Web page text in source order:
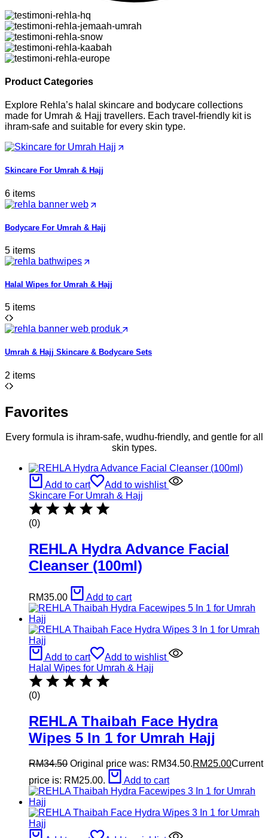
Product Categories
Explore Rehla’s halal skincare and bodycare collections
made for Umrah & Hajj travellers. Each travel-friendly kit is
ihram-safe and suitable for every skin type.
Skincare For Umrah & Hajj
6 items
Bodycare For Umrah & Hajj
5 items
Halal Wipes for Umrah & Hajj
5 items
Umrah & Hajj Skincare & Bodycare Sets
2 items
Favorites
Every formula is ihram-safe, wudhu-friendly, and gentle for all
skin types.
Add to cart
Add to wishlist
Skincare For Umrah & Hajj
(0)
REHLA Hydra Advance Facial
Cleanser (100ml)
RM35.00 Add to cart
Add to cart
Add to wishlist
Halal Wipes for Umrah & Hajj
(0)
REHLA Thaibah Face Hydra
Wipes 5 In 1 for Umrah Hajj
RM34.50 Original price was: RM34.50.RM25.00Current
price is: RM25.00.
Add to cart